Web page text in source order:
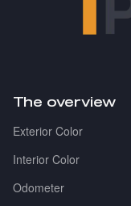
The overview
Exterior Color
Interior Color
Odometer